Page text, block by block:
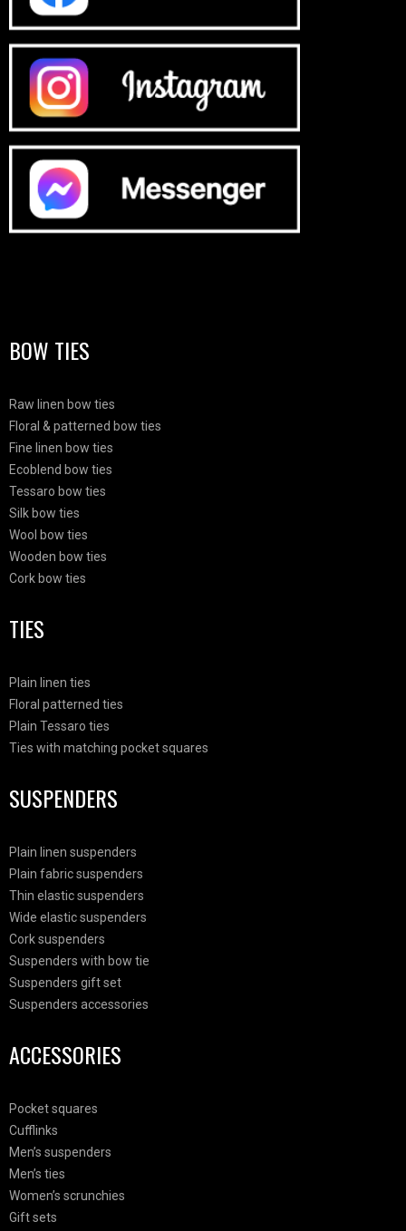
BOW TIES
Raw linen bow ties
Floral & patterned bow ties
Fine linen bow ties
Ecoblend bow ties
Tessaro bow ties
Silk bow ties
Wool bow ties
Wooden bow ties
Cork bow ties
TIES
Plain linen ties
Floral patterned ties
Plain Tessaro ties
Ties with matching pocket squares
SUSPENDERS
Plain linen suspenders
Plain fabric suspenders
Thin elastic suspenders
Wide elastic suspenders
Cork suspenders
Suspenders with bow tie
Suspenders gift set
Suspenders accessories
ACCESSORIES
Pocket squares
Cufflinks
Men’s suspenders
Men’s ties
Women’s scrunchies
Gift sets